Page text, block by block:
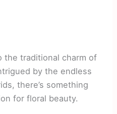
the traditional charm of
by the endless
there’s something
for floral beauty.